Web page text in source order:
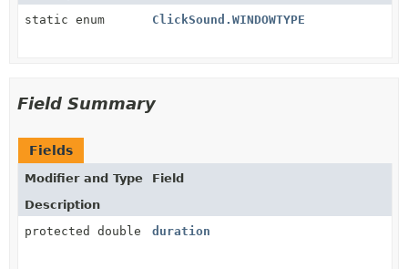
static enum
ClickSound.WINDOWTYPE
Field Summary
Fields
Modifier and Type
Field
Description
protected double
duration